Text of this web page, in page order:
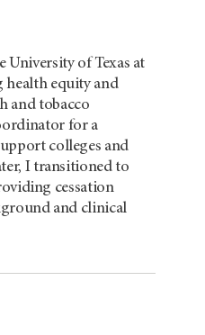
University of Texas at
health equity and
and tobacco
for a
colleges and
I transitioned to
cessation
and clinical